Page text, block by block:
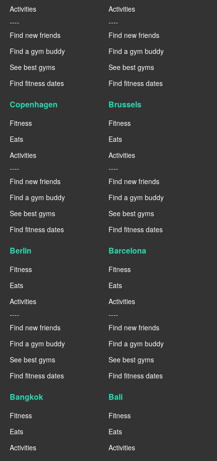
Activities
----
Find new friends
Find a gym buddy
See best gyms
Find fitness dates
Activities
----
Find new friends
Find a gym buddy
See best gyms
Find fitness dates
Copenhagen
Fitness
Eats
Activities
----
Find new friends
Find a gym buddy
See best gyms
Find fitness dates
Brussels
Fitness
Eats
Activities
----
Find new friends
Find a gym buddy
See best gyms
Find fitness dates
Berlin
Fitness
Eats
Activities
----
Find new friends
Find a gym buddy
See best gyms
Find fitness dates
Barcelona
Fitness
Eats
Activities
----
Find new friends
Find a gym buddy
See best gyms
Find fitness dates
Bangkok
Fitness
Eats
Activities
Bali
Fitness
Eats
Activities